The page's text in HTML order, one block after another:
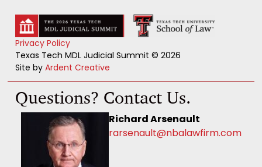
Privacy Policy
Texas Tech MDL Judicial Summit © 2026
Site byArdent Creative
Questions? Contact Us.
Richard Arsenault
rarsenault@nbalawfirm.com